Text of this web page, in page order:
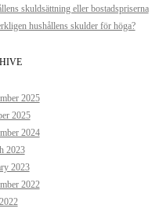
skuldsättning eller bostadspriserna
hushållens skulder för höga?
2025
2025
2024
2023
2023
2022